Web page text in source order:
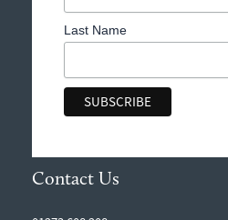
Last Name
Contact Us